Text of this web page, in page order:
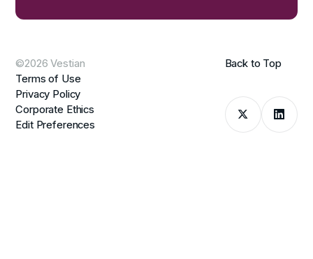
©2026 Vestian
Terms of Use
Privacy Policy
Corporate Ethics
Edit Preferences
Back to Top